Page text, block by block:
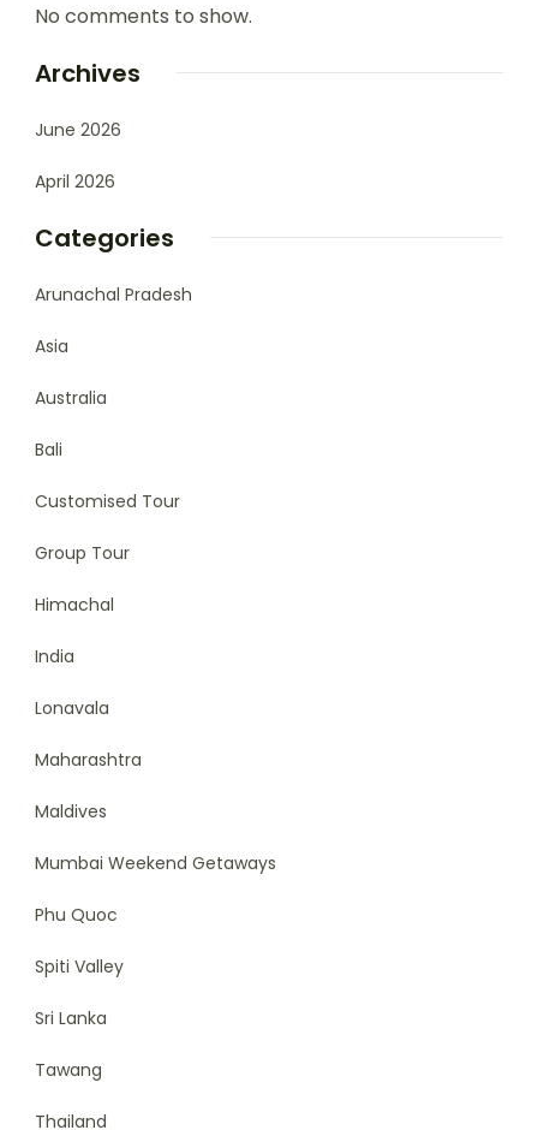
No comments to show.
Archives
June 2026
April 2026
Categories
Arunachal Pradesh
Asia
Australia
Bali
Customised Tour
Group Tour
Himachal
India
Lonavala
Maharashtra
Maldives
Mumbai Weekend Getaways
Phu Quoc
Spiti Valley
Sri Lanka
Tawang
Thailand